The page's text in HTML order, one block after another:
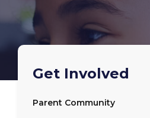
Get Involved
Parent Community